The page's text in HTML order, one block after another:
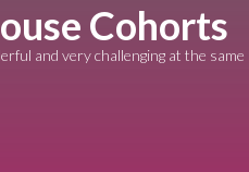
Cohorts
and very challenging at the same